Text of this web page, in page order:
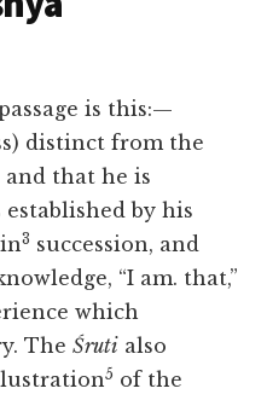
is this:—
distinct from the
and that he is
established by his
3 succession, and
“I am. that,”
which
TheŚruti also
5 of the